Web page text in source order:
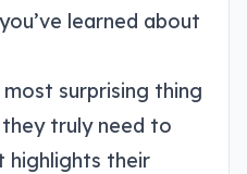
learned about
surprising thing
truly need to
highlights their